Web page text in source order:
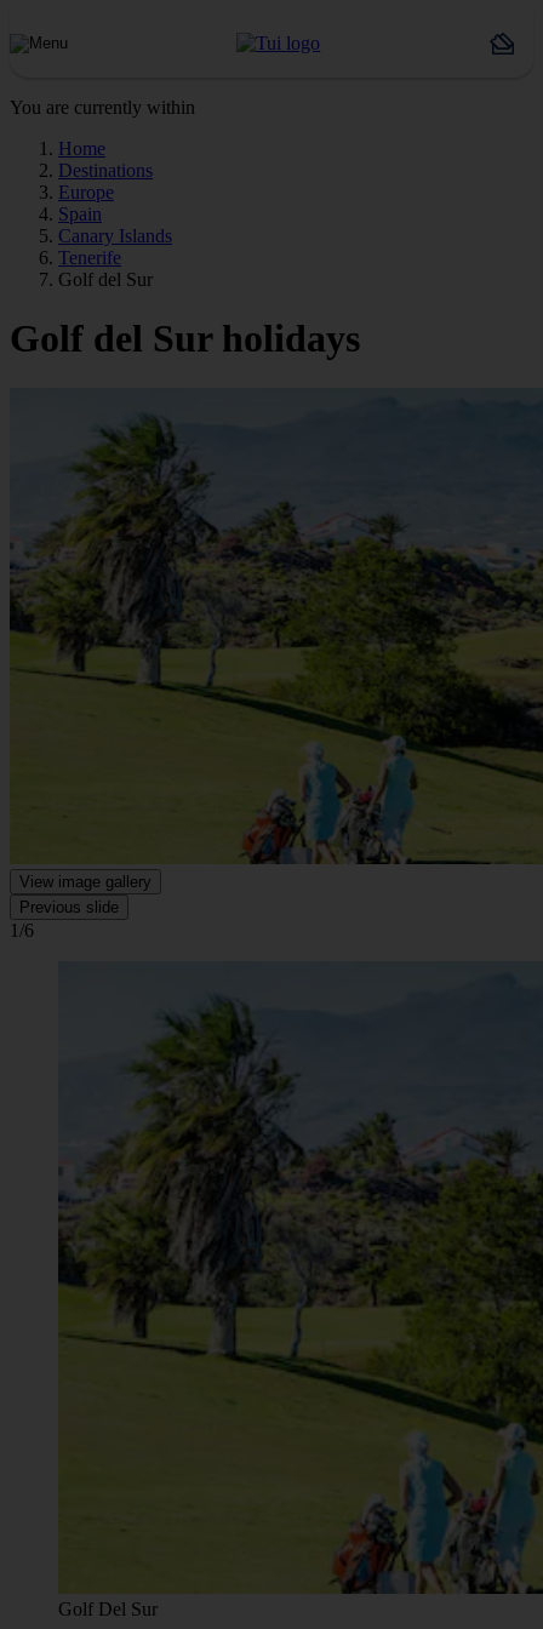
You are currently within
Home
Destinations
Europe
Spain
Canary Islands
Tenerife
Golf del Sur
Golf del Sur holidays
View image gallery
Previous slide
1/6
Golf Del Sur